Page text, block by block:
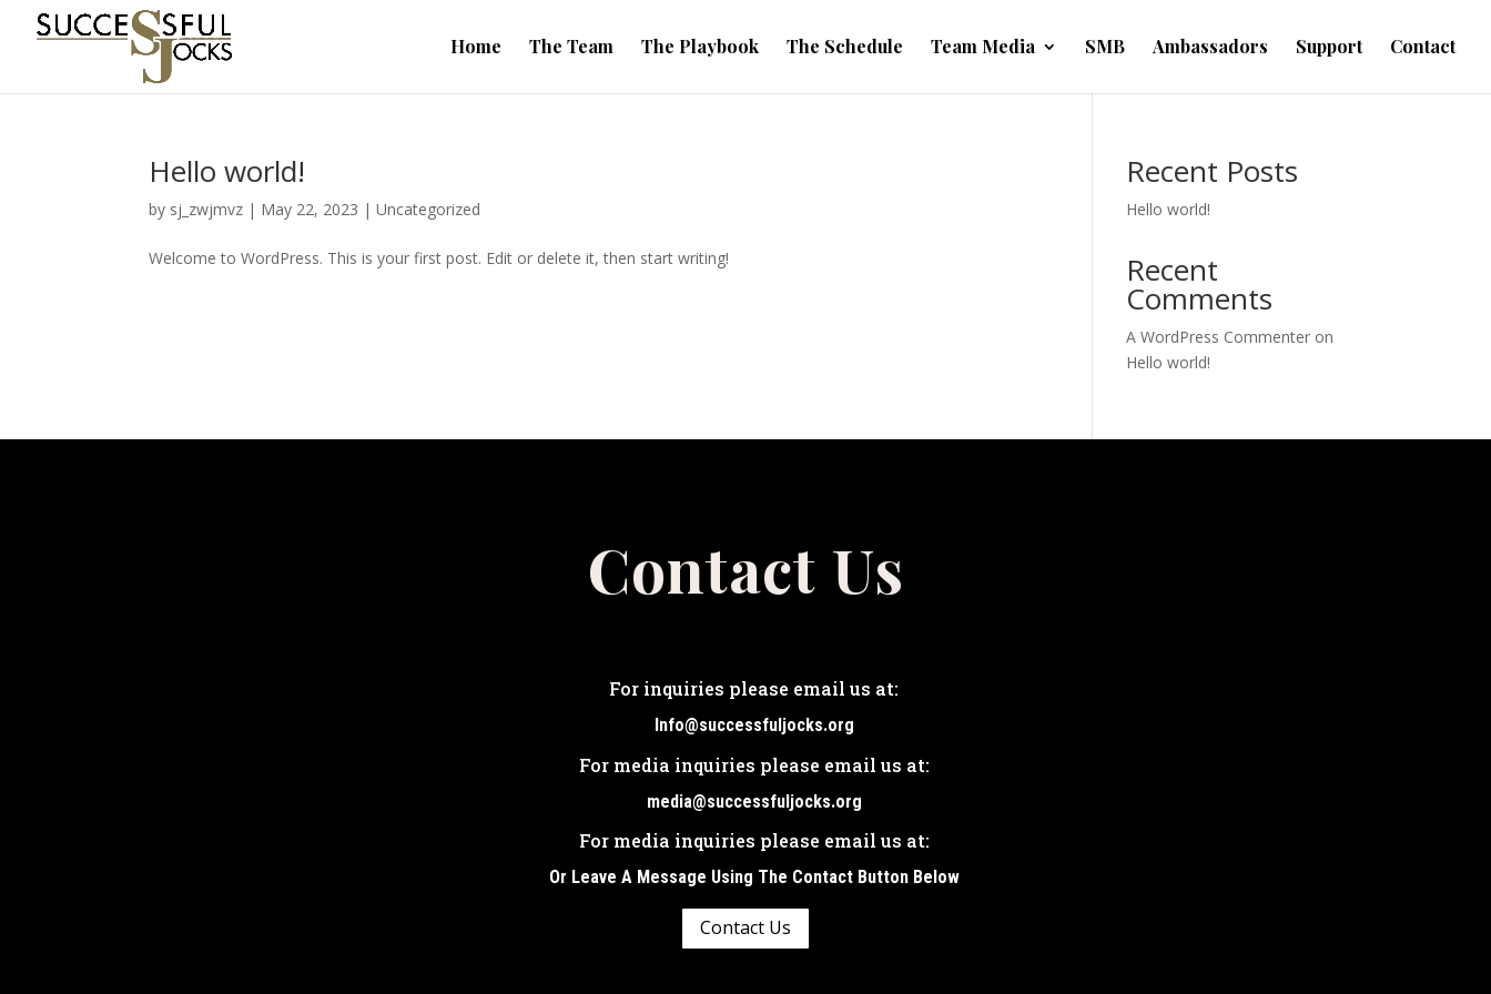
Home The Team The Playbook The Schedule Team Media SMB Ambassadors Support Contact
Hello world!
by sj_zwjmvz | May 22, 2023 |Uncategorized
Welcome to WordPress. This is your first post. Edit or delete it, then start writing!
Recent Posts
Hello world!
Recent
Comments
A WordPress Commenter on
Hello world!
Contact Us
For inquiries please email us at:
Info@successfuljocks.org
For media inquiries please email us at:
media@successfuljocks.org
For media inquiries please email us at:
Or Leave A Message Using The Contact Button Below
Contact Us